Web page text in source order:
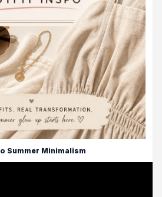
Summer Minimalism